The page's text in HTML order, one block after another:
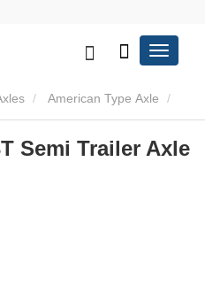
American Type Axle
Semi Trailer Axle